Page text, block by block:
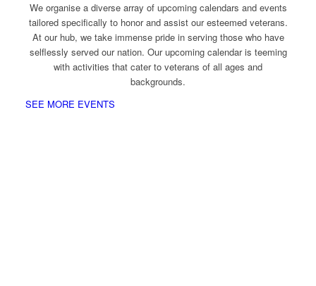
We organise a diverse array of upcoming calendars and events
tailored specifically to honor and assist our esteemed veterans.
At our hub, we take immense pride in serving those who have
selflessly served our nation. Our upcoming calendar is teeming
with activities that cater to veterans of all ages and
backgrounds.
SEE MORE EVENTS